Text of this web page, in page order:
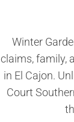
Winter
claims, family,
in El Cajon.
Court